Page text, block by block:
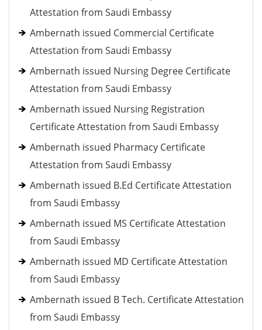
Attestation from Saudi Embassy
Ambernath issued Commercial Certificate
Attestation from Saudi Embassy
Ambernath issued Nursing Degree Certificate
Attestation from Saudi Embassy
Ambernath issued Nursing Registration
Certificate Attestation from Saudi Embassy
Ambernath issued Pharmacy Certificate
Attestation from Saudi Embassy
Ambernath issued B.Ed Certificate Attestation
from Saudi Embassy
Ambernath issued MS Certificate Attestation
from Saudi Embassy
Ambernath issued MD Certificate Attestation
from Saudi Embassy
Ambernath issued B Tech. Certificate Attestation
from Saudi Embassy